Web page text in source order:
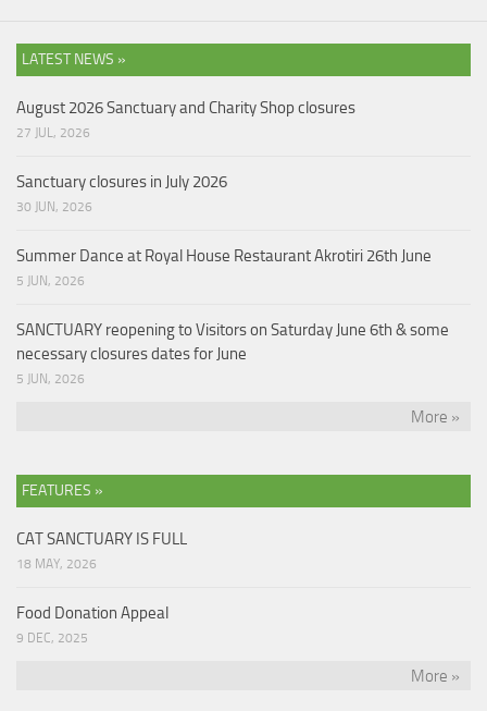
LATEST NEWS »
August 2026 Sanctuary and Charity Shop closures
27 JUL, 2026
Sanctuary closures in July 2026
30 JUN, 2026
Summer Dance at Royal House Restaurant Akrotiri 26th June
5 JUN, 2026
SANCTUARY reopening to Visitors on Saturday June 6th & some
necessary closures dates for June
5 JUN, 2026
More »
FEATURES »
CAT SANCTUARY IS FULL
18 MAY, 2026
Food Donation Appeal
9 DEC, 2025
More »